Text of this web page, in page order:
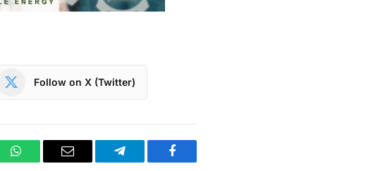
Follow on X (Twitter)
WhatsAppEmail Telegram Facebook